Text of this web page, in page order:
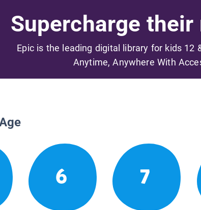
Supercharge
Epic is the leading digital library for kids 12
Anytime, Anywhere With
6 7